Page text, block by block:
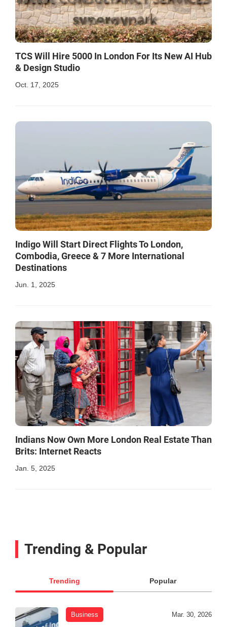
TCS Will Hire 5000 In London For Its New AI Hub
& Design Studio
Oct. 17, 2025
Indigo Will Start Direct Flights To London,
Combodia, Greece & 7 More International
Destinations
Jun. 1, 2025
Indians Now Own More London Real Estate Than
Brits: Internet Reacts
Jan. 5, 2025
Trending & Popular
Trending Popular
Business Mar. 30, 2026